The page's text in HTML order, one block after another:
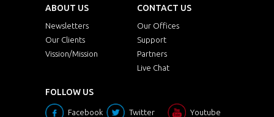
ABOUT US
Newsletters
Our Clients
Vission/Mission
CONTACT US
Our Offices
Support
Partners
Live Chat
FOLLOW US
Facebook Twitter Youtube